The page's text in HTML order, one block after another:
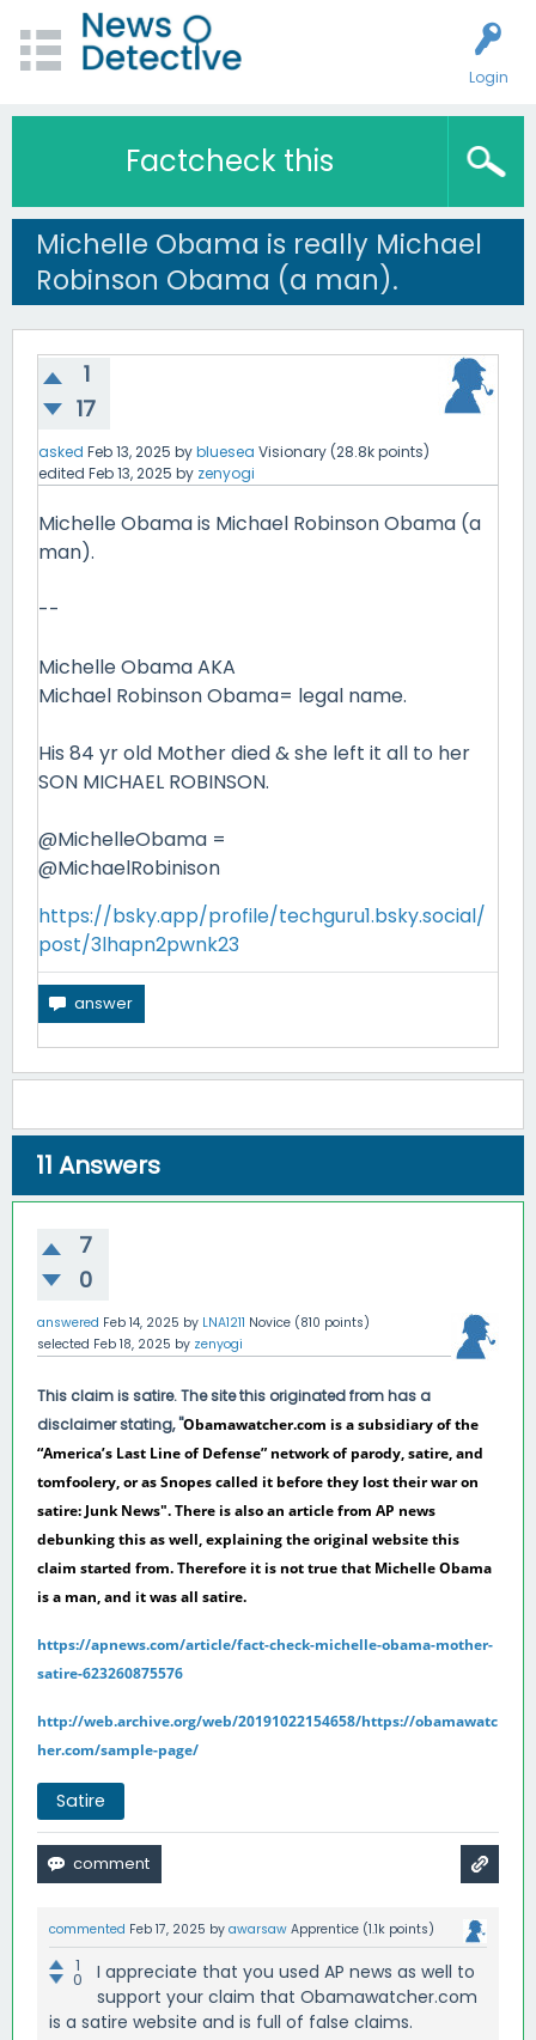
Login
Factcheck this
Michelle Obama is really Michael
Robinson Obama (a man).
1
17
asked Feb 13, 2025 bybluesea Visionary (28.8kpoints)
edited Feb 13, 2025 by zenyogi
Michelle Obama is Michael Robinson Obama (a
man).
--
Michelle Obama AKA
Michael Robinson Obama= legal name.
His 84 yr old Mother died & she left it all to her
SON MICHAEL ROBINSON.
@MichelleObama =
@MichaelRobinison
https://bsky.app/profile/techguru1.bsky.social/
post/3lhapn2pwnk23
11 Answers
7
0
answered Feb 14, 2025 by LNA1211 Novice (810 points)
selected Feb 18, 2025 by zenyogi
This claim is satire. The site this originated from has a
disclaimer stating, "Obamawatcher.com is a subsidiary of the
“America’s Last Line of Defense” network of parody, satire, and
tomfoolery, or as Snopes called it before they lost their war on
satire: Junk News". There is also an article from AP news
debunking this as well, explaining the original website this
claim started from. Therefore it is not true that Michelle Obama
is a man, and it was all satire.
https://apnews.com/article/fact-check-michelle-obama-mother-
satire-623260875576
http://web.archive.org/web/20191022154658/https://obamawatc
her.com/sample-page/
Satire
commented Feb 17, 2025 by awarsaw Apprentice (1.1k points)
1
0
I appreciate that you used AP news as well to
support your claim that Obamawatcher.com
is a satire website and is full of false claims.